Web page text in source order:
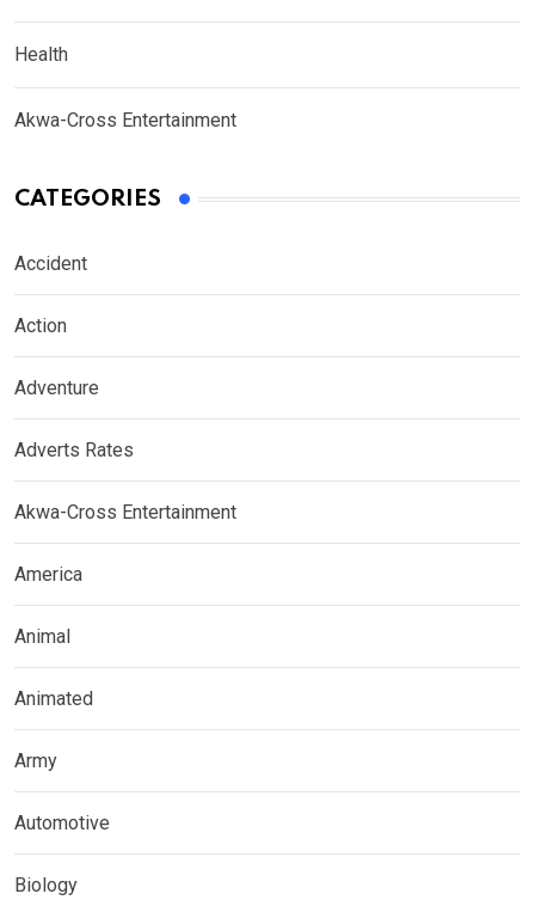
Health
Akwa-Cross Entertainment
CATEGORIES
Accident
Action
Adventure
Adverts Rates
Akwa-Cross Entertainment
America
Animal
Animated
Army
Automotive
Biology